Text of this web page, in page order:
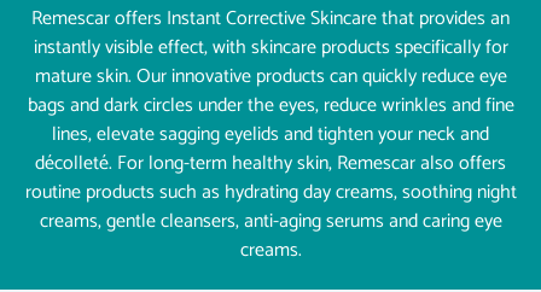
Remescar offers Instant Corrective Skincare that provides an
instantly visible effect, with skincare products specifically for
mature skin. Our innovative products can quickly reduce eye
bags and dark circles under the eyes, reduce wrinkles and fine
lines, elevate sagging eyelids and tighten your neck and
décolleté. For long-term healthy skin, Remescar also offers
routine products such as hydrating day creams, soothing night
creams, gentle cleansers, anti-aging serums and caring eye
creams.